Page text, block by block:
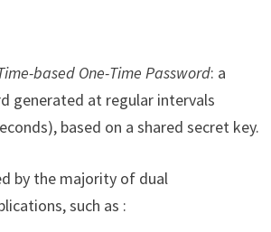
based One-Time Password: a
generated at regular intervals
based on a shared secret key.
by the majority of dual
such as :